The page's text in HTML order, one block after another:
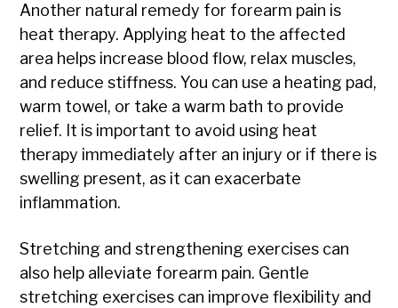
Another natural remedy for forearm pain is
heat therapy. Applying heat to the affected
area helps increase blood flow, relax muscles,
and reduce stiffness. You can use a heating pad,
warm towel, or take a warm bath to provide
relief. It is important to avoid using heat
therapy immediately after an injury or if there is
swelling present, as it can exacerbate
inflammation.
Stretching and strengthening exercises can
also help alleviate forearm pain. Gentle
stretching exercises can improve flexibility and